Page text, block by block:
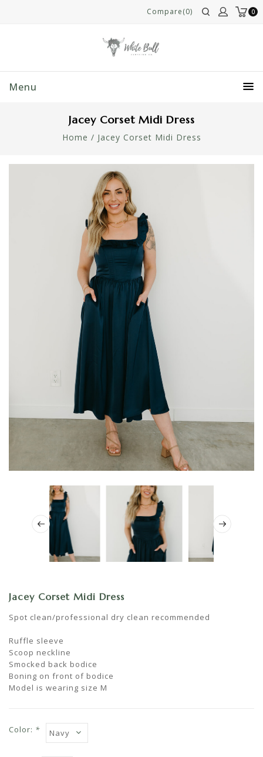
0
Compare(0)
Menu
Jacey Corset Midi Dress
Home / Jacey Corset Midi Dress
Jacey Corset Midi Dress
Spot clean/professional dry clean recommended
Ruffle sleeve
Scoop neckline
Smocked back bodice
Boning on front of bodice
Model is wearing size M
Color: *